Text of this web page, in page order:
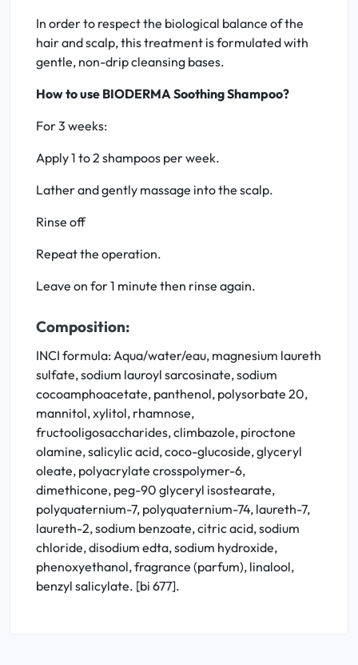
In order to respect the biological balance of the
hair and scalp, this treatment is formulated with
gentle, non-drip cleansing bases.
How to use BIODERMA Soothing Shampoo?
For 3 weeks:
Apply 1 to 2 shampoos per week.
Lather and gently massage into the scalp.
Rinse off
Repeat the operation.
Leave on for 1 minute then rinse again.
Composition:
INCI formula: Aqua/water/eau, magnesium laureth
sulfate, sodium lauroyl sarcosinate, sodium
cocoamphoacetate, panthenol, polysorbate 20,
mannitol, xylitol, rhamnose,
fructooligosaccharides, climbazole, piroctone
olamine, salicylic acid, coco-glucoside, glyceryl
oleate, polyacrylate crosspolymer-6,
dimethicone, peg-90 glyceryl isostearate,
polyquaternium-7, polyquaternium-74, laureth-7,
laureth-2, sodium benzoate, citric acid, sodium
chloride, disodium edta, sodium hydroxide,
phenoxyethanol, fragrance (parfum), linalool,
benzyl salicylate. [bi 677].